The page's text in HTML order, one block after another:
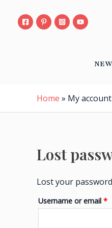
content
Home » My account
Lost
Lost your
Username or email *